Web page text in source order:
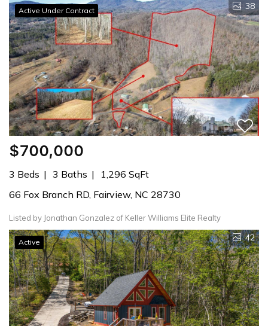
Active Under Contract 38
$700,000
3 Beds 3 Baths
1,296 SqFt
66 Fox Branch RD, Fairview, NC 28730
Listed by Jonathan Gonzalez of Keller Williams Elite Realty
Active 42